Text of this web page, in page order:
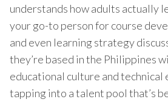
understands how adults actually
your go-to person for course
and even learning strategy
they’re based in the Philippines
educational culture and technical
tapping into a talent pool that’s